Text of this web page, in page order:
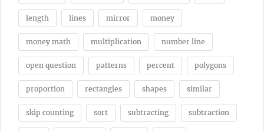
length lines mirror money
money math multiplication number line
open question patterns percent polygons
proportion rectangles shapes similar
skip counting sort subtracting subtraction